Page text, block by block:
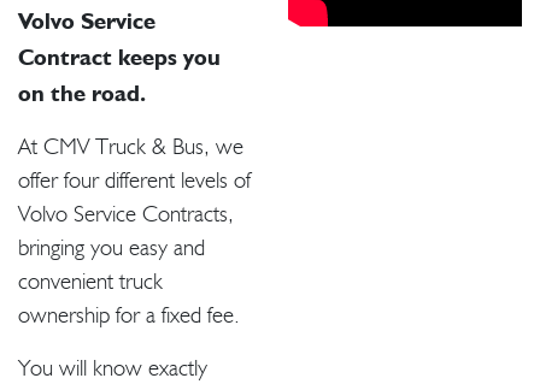
Volvo Service
Contract keeps you
on the road.
At CMV Truck & Bus, we
offer four different levels of
Volvo Service Contracts,
bringing you easy and
convenient truck
ownership for a fixed fee.
You will know exactly